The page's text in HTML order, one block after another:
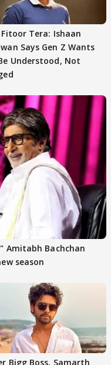
Fitoor Tera: Ishaan
Says Gen Z Wants
Understood, Not
Amitabh Bachchan
season
Bigg Boss, Samarth